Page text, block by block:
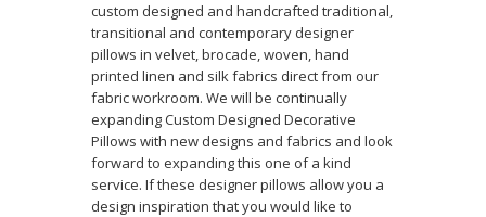
custom designed and handcrafted traditional,
transitional and contemporary designer
pillows in velvet, brocade, woven, hand
printed linen and silk fabrics direct from our
fabric workroom. We will be continually
expanding Custom Designed Decorative
Pillows with new designs and fabrics and look
forward to expanding this one of a kind
service. If these designer pillows allow you a
design inspiration that you would like to